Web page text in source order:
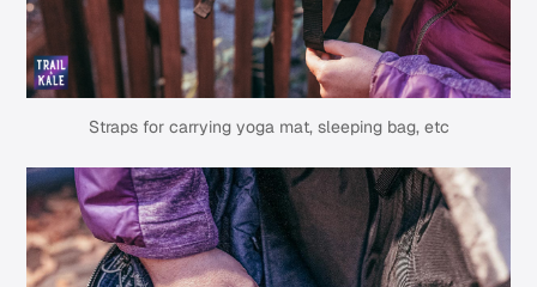
Straps for carrying yoga mat, sleeping bag, etc